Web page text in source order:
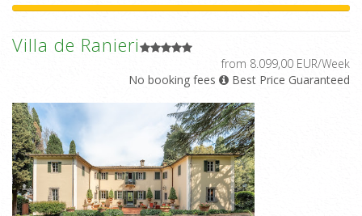
Villa de Ranieri
from 8.099,00 EUR/Week
No booking fees
Best Price Guaranteed